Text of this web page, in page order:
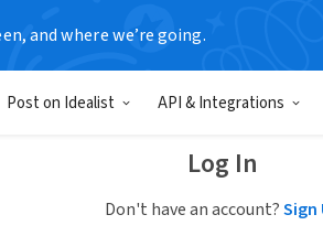
and where we’re going.
Post on Idealist API & Integrations
Log In
Don't have an account?Sign